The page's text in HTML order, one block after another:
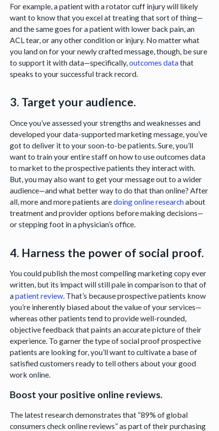
For example, a patient with a rotator cuff injury will likely
want to know that you excel at treating that sort of thing—
and the same goes for a patient with lower back pain, an
ACL tear, or any other condition or injury. No matter what
you land on for your newly crafted message, though, be sure
to support it with data—specifically,outcomes datathat
speaks to your successful track record.
3. Target your audience.
Once you’ve assessed your strengths and weaknesses and
developed your data-supported marketing message, you’ve
got to deliver it to your soon-to-be patients. Sure, you’ll
want to train your entire staff on how to use outcomes data
to market to the prospective patients they interact with.
But, you may also want to get your message out to a wider
audience—and what better way to do that than online? After
all, more and more patients aredoing online researchabout
treatment and provider options before making decisions—
or stepping foot in a physician’s office.
4. Harness the power of social proof.
You could publish the most compelling marketing copy ever
written, but its impact will still pale in comparison to that of
apatient review. That’s because prospective patients know
you’re inherently biased about the value of your services—
whereas other patients tend to provide well-rounded,
objective feedback that paints an accurate picture of their
experience. To garner the type of social proof prospective
patients are looking for, you’ll want to cultivate a base of
satisfied customers ready to tell others about your good
work online.
Boost your positive online reviews.
The latest research demonstrates that “89% of global
consumers check online reviews” as part of their purchasing